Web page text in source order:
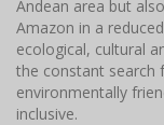
Andean area but
Amazon in a
ecological, cultural
the constant search
environmentally
inclusive.